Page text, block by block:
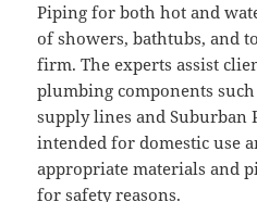
Piping for both hot and
of showers, bathtubs, and
firm. The experts assist
plumbing components
supply lines and Suburban
intended for domestic use
appropriate materials and
for safety reasons.